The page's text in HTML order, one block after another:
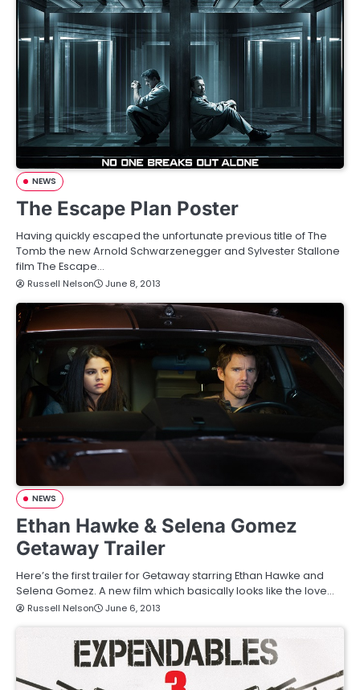
NEWS
The Escape Plan Poster
Having quickly escaped the unfortunate previous title of The
Tomb the new Arnold Schwarzenegger and Sylvester Stallone
film The Escape…
Russell Nelson June 8, 2013
NEWS
Ethan Hawke & Selena Gomez
Getaway Trailer
Here’s the first trailer for Getaway starring Ethan Hawke and
Selena Gomez. A new film which basically looks like the love…
Russell Nelson June 6, 2013